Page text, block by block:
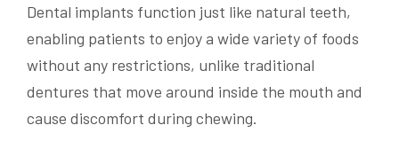
Dental implants function just like natural teeth,
enabling patients to enjoy a wide variety of foods
without any restrictions, unlike traditional
dentures that move around inside the mouth and
cause discomfort during chewing.